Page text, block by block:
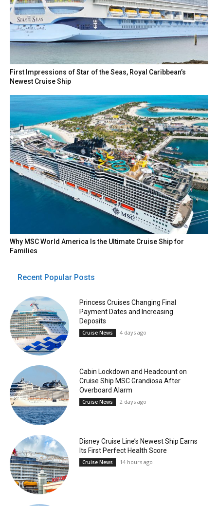
First Impressions of Star of the Seas, Royal Caribbean’s
Newest Cruise Ship
Why MSC World America Is the Ultimate Cruise Ship for
Families
Recent Popular Posts
Princess Cruises Changing Final
Payment Dates and Increasing
Deposits
Cruise News 4 days ago
Cabin Lockdown and Headcount on
Cruise Ship MSC Grandiosa After
Overboard Alarm
Cruise News 2 days ago
Disney Cruise Line’s Newest Ship Earns
Its First Perfect Health Score
Cruise News 14 hours ago